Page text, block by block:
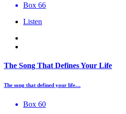
Box 66
Listen
The Song That Defines Your Life
The song that defined your life…
Box 60